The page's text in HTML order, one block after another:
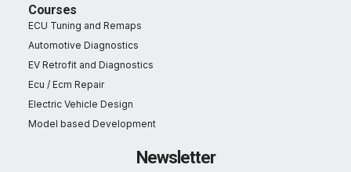
Courses
ECU Tuning and Remaps
Automotive Diagnostics
EV Retrofit and Diagnostics
Ecu / Ecm Repair
Electric Vehicle Design
Model based Development
Newsletter